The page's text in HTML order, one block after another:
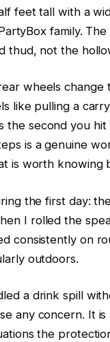
feet tall with a
family.
thud, not the
wheels
like pulling a
the second you
is a genuine
is worth knowing
the first day:
I rolled the
consistently on
outdoors.
a drink spill
any concern. It
the